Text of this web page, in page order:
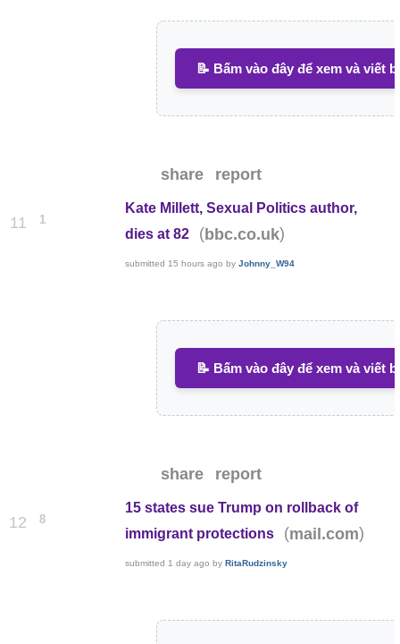
📝 Bấm vào đây để xem và viết
share report
11 1
Kate Millett, Sexual Politics author,
dies at 82
(bbc.co.uk)
submitted 15 hours ago byJohnny_W94
📝 Bấm vào đây để xem và viết
share report
12 8
15 states sue Trump on rollback of
immigrant protections
(mail.com)
submitted 1 day ago byRitaRudzinsky